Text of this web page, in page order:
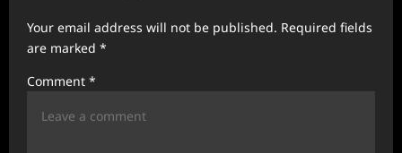
a
t
Your email address will not be published. Required fields
are marked *
Comment *